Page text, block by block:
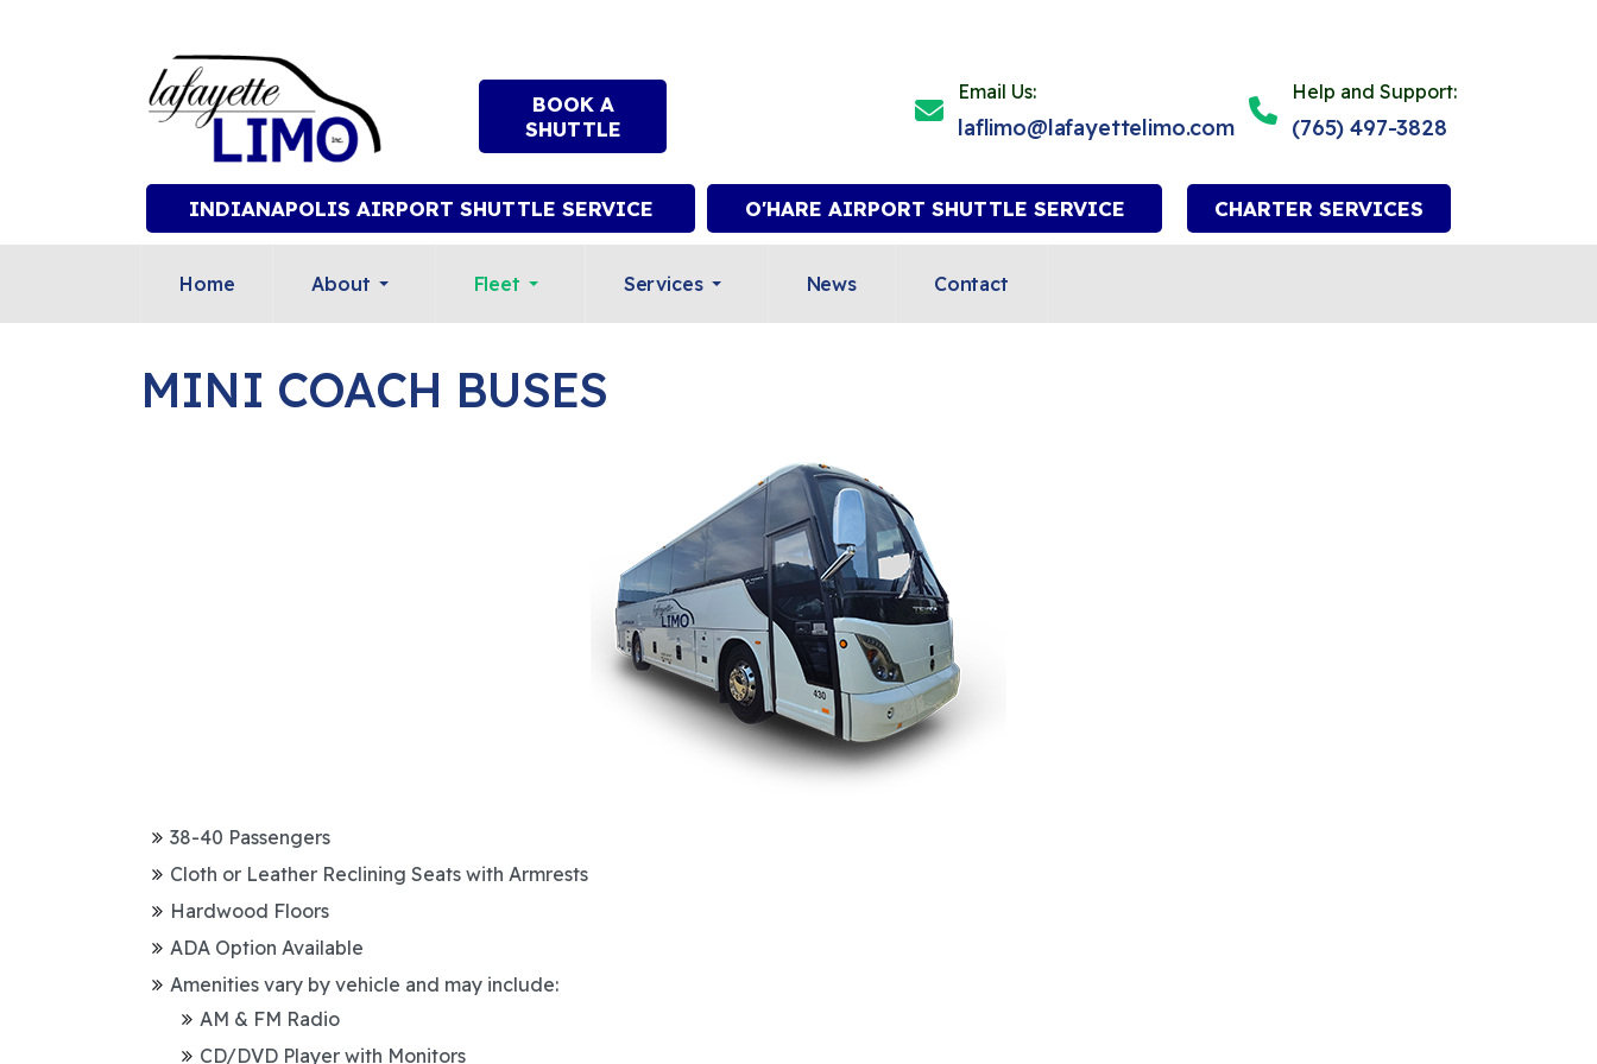
BOOK A
SHUTTLE
Email Us:
laflimo@lafayettelimo.com
Help and Support:
(765) 497-3828
INDIANAPOLIS AIRPORT SHUTTLE SERVICE O'HARE AIRPORT SHUTTLE SERVICE CHARTER SERVICES
Home About Fleet Services News Contact
MINI COACH BUSES
38-40 Passengers
Cloth or Leather Reclining Seats with Armrests
Hardwood Floors
ADA Option Available
Amenities vary by vehicle and may include:
AM & FM Radio
CD/DVD Player with Monitors